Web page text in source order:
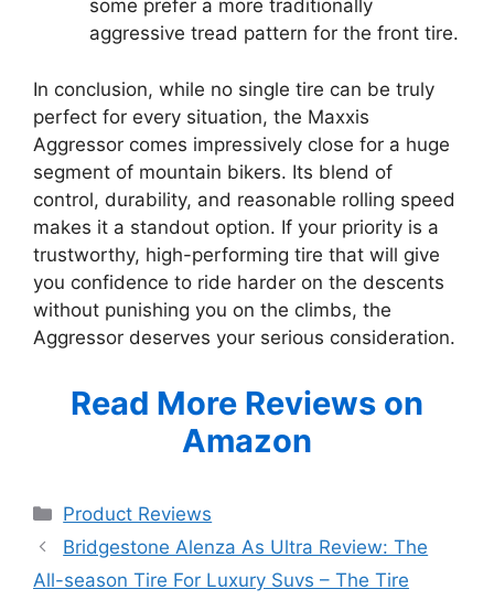
some prefer a more traditionally
aggressive tread pattern for the front tire.
In conclusion, while no single tire can be truly
perfect for every situation, the Maxxis
Aggressor comes impressively close for a huge
segment of mountain bikers. Its blend of
control, durability, and reasonable rolling speed
makes it a standout option. If your priority is a
trustworthy, high-performing tire that will give
you confidence to ride harder on the descents
without punishing you on the climbs, the
Aggressor deserves your serious consideration.
Read More Reviews on
Amazon
Categories
Product Reviews
Bridgestone Alenza As Ultra Review: The
All-season Tire For Luxury Suvs – The Tire